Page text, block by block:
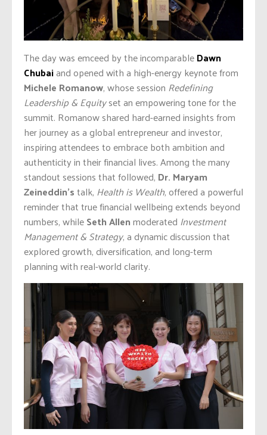
The day was emceed by the incomparableDawn
Chubaiand opened with a high-energy keynote from
Michele Romanow, whose session Redefining
Leadership & Equityset an empowering tone for the
summit. Romanow shared hard-earned insights from
her journey as a global entrepreneur and investor,
inspiring attendees to embrace both ambition and
authenticity in their financial lives. Among the many
standout sessions that followed, Dr. Maryam
Zeineddin’stalk, Health is Wealth, offered a powerful
reminder that true financial wellbeing extends beyond
numbers, whileSeth Allenmoderated Investment
Management & Strategy, a dynamic discussion that
explored growth, diversification, and long-term
planning with real-world clarity.